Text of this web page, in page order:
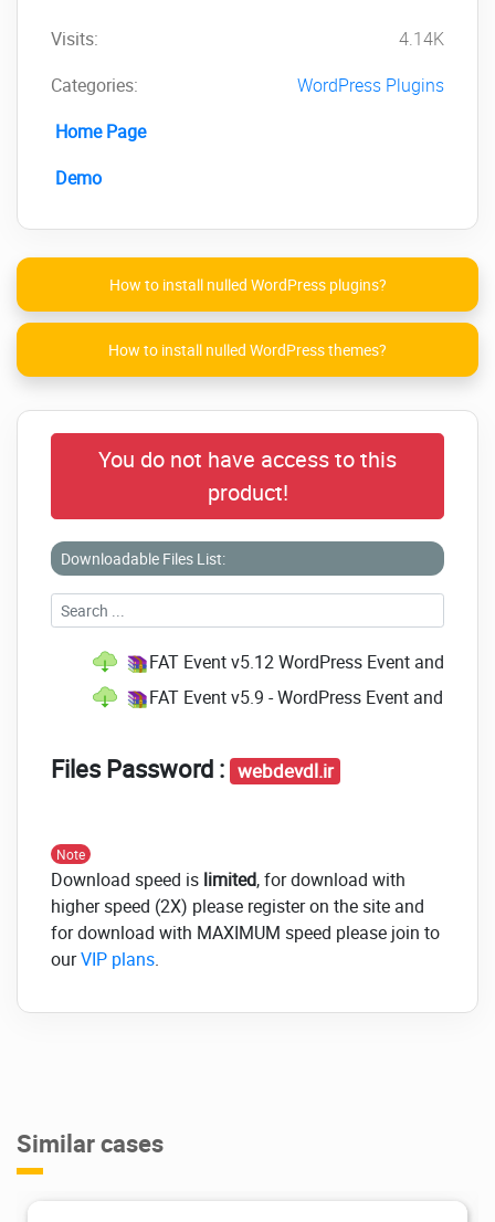
Visits:
4.14K
Categories:
WordPress Plugins
Home Page
Demo
How to install nulled WordPress plugins?
How to install nulled WordPress themes?
You do not have access to this
product!
Downloadable Files List:
FAT Event v5.12 WordPress Event and
FAT Event v5.9 - WordPress Event and
Files Password : webdevdl.ir
Note
Download speed is limited, for download with
higher speed (2X) please register on the site and
for download with MAXIMUM speed please join to
ourVIP plans.
Similar cases